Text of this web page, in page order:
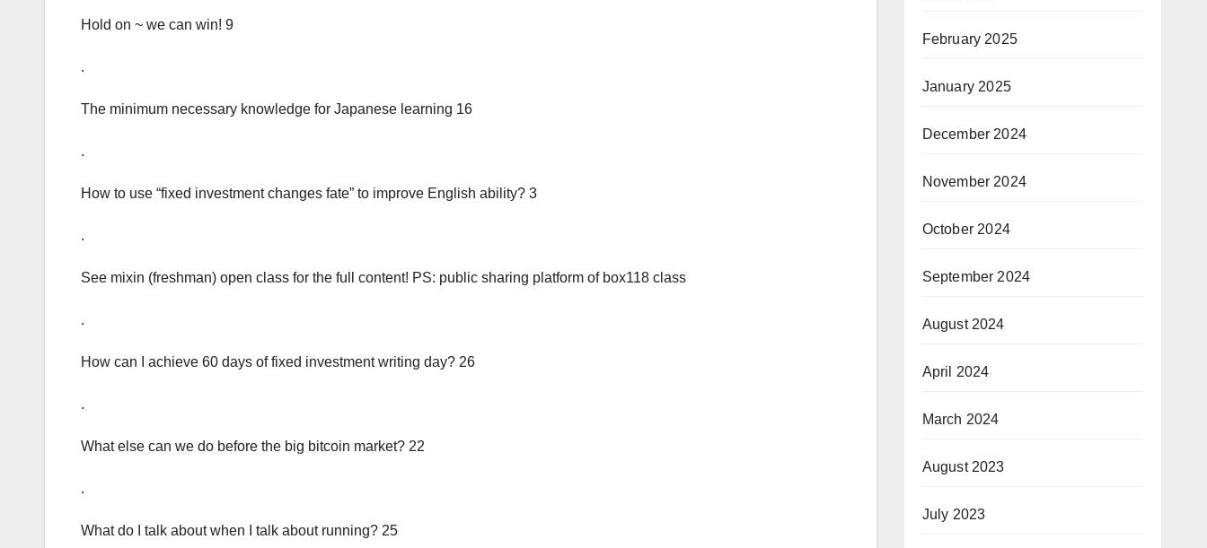
Hold on ~ we can win! 9
.
The minimum necessary knowledge for Japanese learning 16
.
How to use “fixed investment changes fate” to improve English ability? 3
.
See mixin (freshman) open class for the full content! PS: public sharing platform of box118 class
.
How can I achieve 60 days of fixed investment writing day? 26
.
What else can we do before the big bitcoin market? 22
.
What do I talk about when I talk about running? 25
February 2025
January 2025
December 2024
November 2024
October 2024
September 2024
August 2024
April 2024
March 2024
August 2023
July 2023